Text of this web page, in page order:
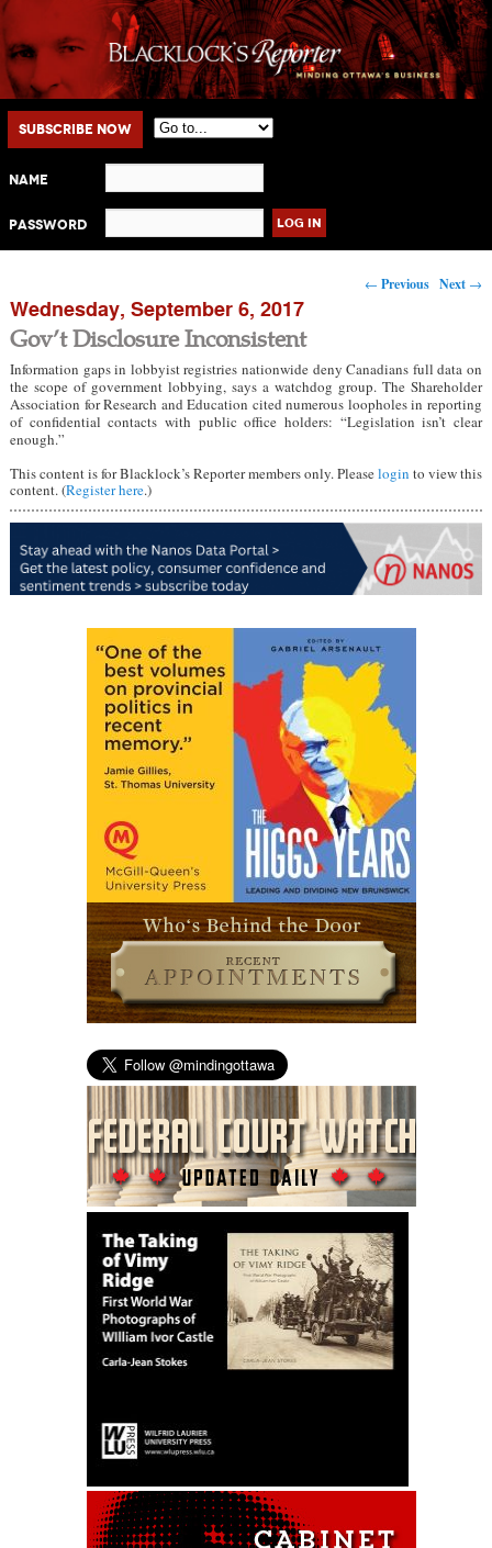
Main menu
Skip to primary content
Skip to secondary content
Subscribe Now
Name
Password
Post navigation
← Previous Next →
Wednesday, September 6, 2017
Gov’t Disclosure Inconsistent
Information gaps in lobbyist registries nationwide deny Canadians full data on
the scope of government lobbying, says a watchdog group. The Shareholder
Association for Research and Education cited numerous loopholes in reporting
of confidential contacts with public office holders: “Legislation isn’t clear
enough.”
This content is for Blacklock’s Reporter members only. Pleaselogin to view this
content. (Register here.)